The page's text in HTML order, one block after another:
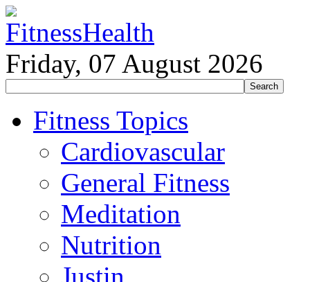
Friday, 07 August 2026
Fitness Topics
Cardiovascular
General Fitness
Meditation
Nutrition